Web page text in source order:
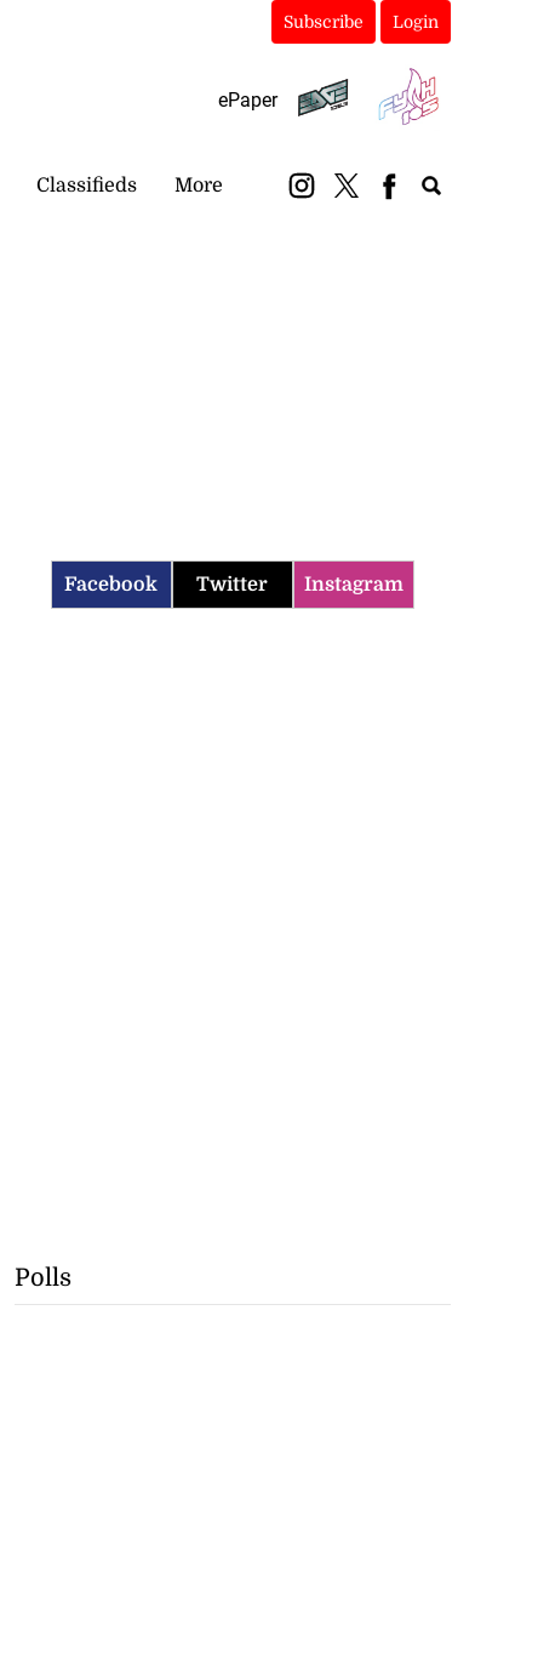
Subscribe Login
ePaper
Classifieds More
Facebook Twitter Instagram
Polls